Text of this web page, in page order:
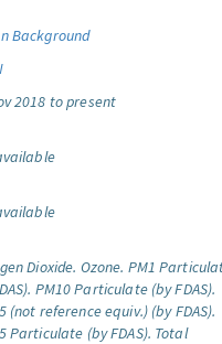
Background
2018 to present
Dioxide. Ozone. PM1
PM10 Particulate (by FDAS).
(not reference equiv.) (by FDAS).
Particulate (by FDAS). Total